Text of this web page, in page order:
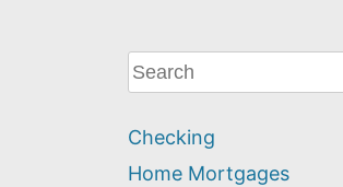
What
can
help
you
Checking
Home Mortgages